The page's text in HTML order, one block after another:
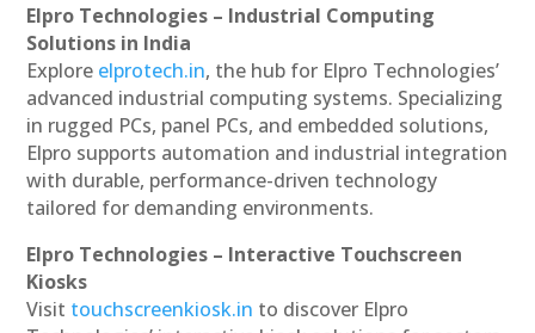
Elpro Technologies – Industrial Computing
Solutions in India
Explore elprotech.in, the hub for Elpro Technologies’
advanced industrial computing systems. Specializing
in rugged PCs, panel PCs, and embedded solutions,
Elpro supports automation and industrial integration
with durable, performance-driven technology
tailored for demanding environments.
Elpro Technologies – Interactive Touchscreen
Kiosks
Visit touchscreenkiosk.in to discover Elpro